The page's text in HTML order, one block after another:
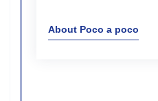
About Poco a poco